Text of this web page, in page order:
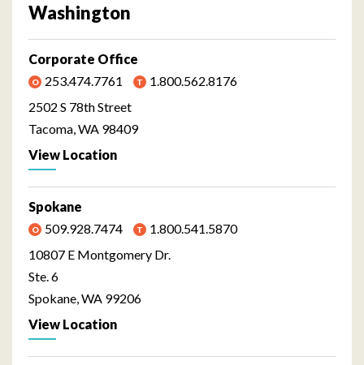
Washington
Corporate Office
253.474.7761
1.800.562.8176
2502 S 78th Street
Tacoma, WA 98409
View Location
Spokane
509.928.7474
1.800.541.5870
10807 E Montgomery Dr.
Ste. 6
Spokane, WA 99206
View Location